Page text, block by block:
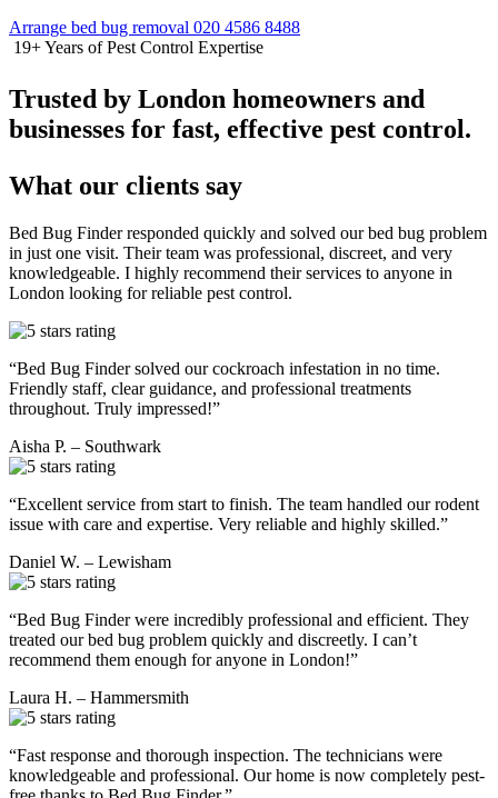
Arrange bed bug removal 020 4586 8488
19+Years of Pest Control Expertise
Trusted by London homeowners and
businesses for fast, effective pest control.
What our clients say
Bed Bug Finder responded quickly and solved our bed bug problem
in just one visit. Their team was professional, discreet, and very
knowledgeable. I highly recommend their services to anyone in
London looking for reliable pest control.
“Bed Bug Finder solved our cockroach infestation in no time.
Friendly staff, clear guidance, and professional treatments
throughout. Truly impressed!”
Aisha P. – Southwark
“Excellent service from start to finish. The team handled our rodent
issue with care and expertise. Very reliable and highly skilled.”
Daniel W. – Lewisham
“Bed Bug Finder were incredibly professional and efficient. They
treated our bed bug problem quickly and discreetly. I can’t
recommend them enough for anyone in London!”
Laura H. – Hammersmith
“Fast response and thorough inspection. The technicians were
knowledgeable and professional. Our home is now completely pest-